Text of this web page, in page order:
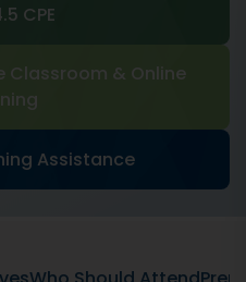
CPE
Classroom & Online
Assistance